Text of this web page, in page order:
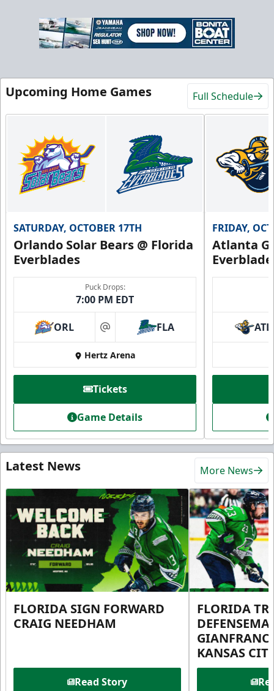
Upcoming Home Games Full Schedule
SATURDAY, OCTOBER 17TH
Orlando Solar Bears @ Florida
Everblades
Puck Drops:
7:00 PM EDT
ORL at FLA
Hertz Arena
Tickets
Game Details
FRIDAY,
Atlanta
ATL
Latest News More News
FLORIDA SIGN FORWARD
CRAIG NEEDHAM
Read Story
FLORIDA
KANSAS